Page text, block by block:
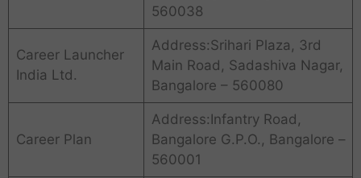
560038
Career Launcher
India Ltd.
Address:Srihari Plaza, 3rd
Main Road, Sadashiva Nagar,
Bangalore – 560080
Career Plan
Address:Infantry Road,
Bangalore G.P.O., Bangalore –
560001